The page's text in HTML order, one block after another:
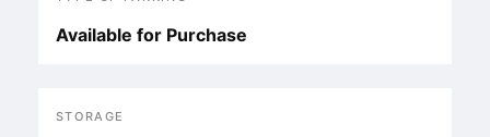
Available for Purchase
STORAGE